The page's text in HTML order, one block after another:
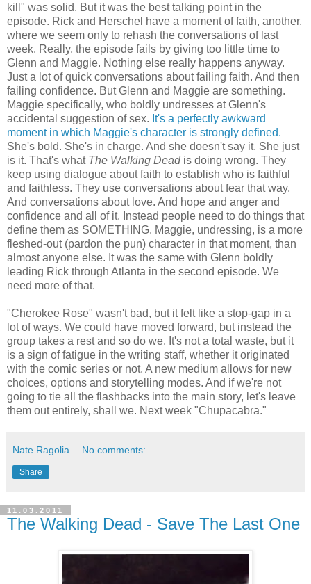
kill" was solid. But it was the best talking point in the
episode. Rick and Herschel have a moment of faith, another,
where we seem only to rehash the conversations of last
week. Really, the episode fails by giving too little time to
Glenn and Maggie. Nothing else really happens anyway.
Just a lot of quick conversations about failing faith. And then
failing confidence. But Glenn and Maggie are something.
Maggie specifically, who boldly undresses at Glenn's
accidental suggestion of sex. It's a perfectly awkward
moment in which Maggie's character is strongly defined.
She's bold. She's in charge. And she doesn't say it. She just
is it. That's what The Walking Deadis doing wrong. They
keep using dialogue about faith to establish who is faithful
and faithless. They use conversations about fear that way.
And conversations about love. And hope and anger and
confidence and all of it. Instead people need to do things that
define them as SOMETHING. Maggie, undressing, is a more
fleshed-out (pardon the pun) character in that moment, than
almost anyone else. It was the same with Glenn boldly
leading Rick through Atlanta in the second episode. We
need more of that.
"Cherokee Rose" wasn't bad, but it felt like a stop-gap in a
lot of ways. We could have moved forward, but instead the
group takes a rest and so do we. It's not a total waste, but it
is a sign of fatigue in the writing staff, whether it originated
with the comic series or not. A new medium allows for new
choices, options and storytelling modes. And if we're not
going to tie all the flashbacks into the main story, let's leave
them out entirely, shall we. Next week "Chupacabra."
Nate Ragolia No comments:
Share
11.03.2011
The Walking Dead - Save The Last One